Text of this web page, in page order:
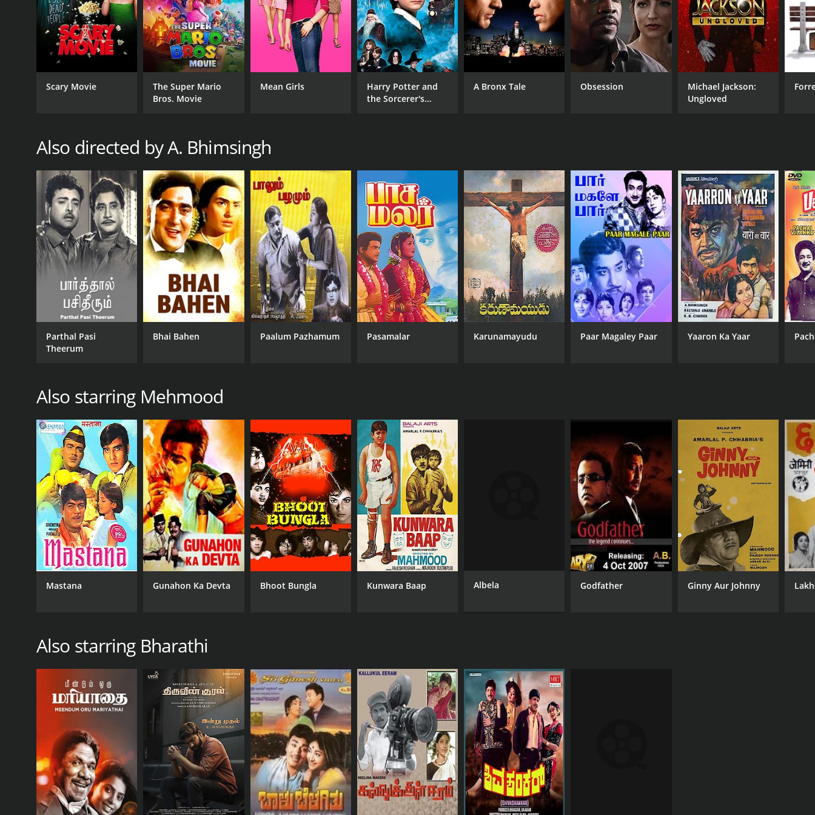
RELEASE DATE
1968
MPAA RATING
NR
RUNTIME
2 hr 35 min
IMDB RATING
6.8(179)
Scary Movie
The Super Mario
Bros. Movie
Mean Girls
Harry Potter and
the Sorcerer's
A Bronx Tale Obsession
Michael Jackson:
Ungloved
Also directed by A. Bhimsingh
Parthal Pasi
Theerum
Bhai Bahen Paalum Pazhamum Pasamalar Karunamayudu Paar Magaley Paar Yaaron Ka Yaar
Also starring Mehmood
Mastana Gunahon Ka Devta Bhoot Bungla Kunwara Baap Albela Godfather Ginny Aur Johnny
Also starring Bharathi